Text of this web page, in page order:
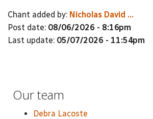
Chant added by: Nicholas David ...
Post date: 08/06/2026 - 8:16pm
Last update: 05/07/2026 - 11:54pm
Our team
Debra Lacoste